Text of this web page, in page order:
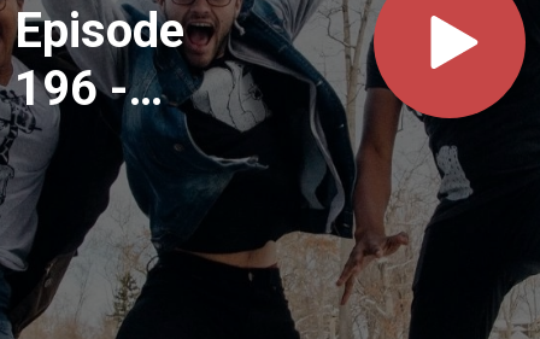
Episode
196 -
Seminary
& the
Student
Ministry